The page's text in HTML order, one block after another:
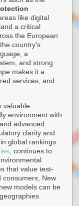
like digital
a critical
the European
country's
a
and strong
makes it a
services, and
valuable
environment with
advanced
clarity and
global rankings
, continues to
that value test-
consumers, New
models can be